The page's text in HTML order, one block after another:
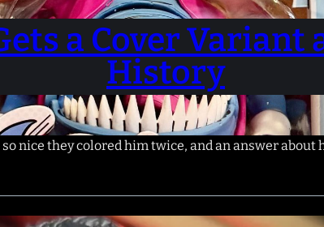
a Cover Variant
History
so nice they colored him twice, and an answer